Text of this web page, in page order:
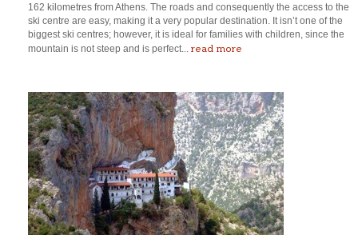
162 kilometres from Athens. The roads and consequently the access to the
ski centre are easy, making it a very popular destination. It isn’t one of the
biggest ski centres; however, it is ideal for families with children, since the
mountain is not steep and is perfect... read more